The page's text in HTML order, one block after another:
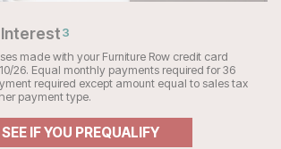
3
made with your Furniture Row credit card
26. Equal monthly payments required for 36
required except amount equal to sales tax
payment type.
SEE IF YOU PREQUALIFY